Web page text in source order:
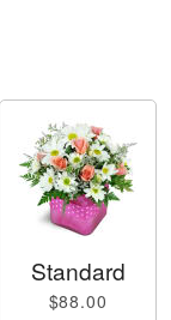
Standard
$88.00